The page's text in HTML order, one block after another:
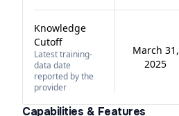
Knowledge
Cutoff
Latest training-
data date
reported by the
provider
March 31,
2025
Capabilities & Features